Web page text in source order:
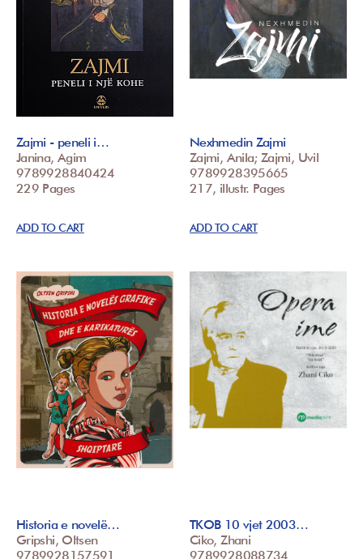
Zajmi - peneli i…
Janina, Agim
9789928840424
229 Pages
ADD TO CART
Nexhmedin Zajmi
Zajmi, Anila; Zajmi, Uvil
9789928395665
217, illustr. Pages
ADD TO CART
Historia e novelë…
Gripshi, Oltsen
9789928157591
TKOB 10 vjet 2003…
Ciko, Zhani
9789928088734